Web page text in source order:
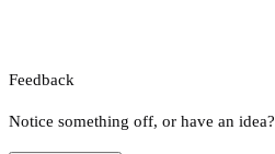
Feedback
Notice something off, or have an idea?